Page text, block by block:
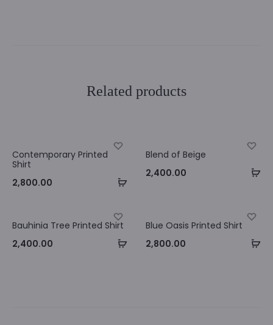
Related products
Select
Contemporary Printed
Shirt
2,800.00
Blend of Beige
2,400.00
Select
Bauhinia Tree Printed Shirt
2,400.00
Blue Oasis Printed Shirt
2,800.00